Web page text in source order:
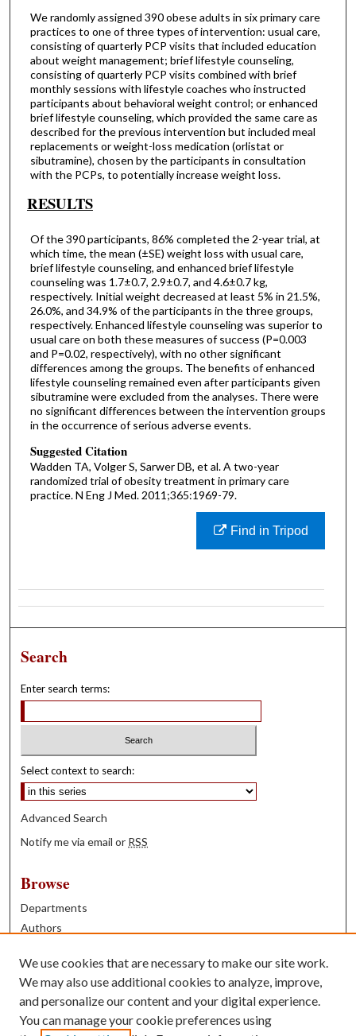
We randomly assigned 390 obese adults in six primary care
practices to one of three types of intervention: usual care,
consisting of quarterly PCP visits that included education
about weight management; brief lifestyle counseling,
consisting of quarterly PCP visits combined with brief
monthly sessions with lifestyle coaches who instructed
participants about behavioral weight control; or enhanced
brief lifestyle counseling, which provided the same care as
described for the previous intervention but included meal
replacements or weight-loss medication (orlistat or
sibutramine), chosen by the participants in consultation
with the PCPs, to potentially increase weight loss.
RESULTS
Of the 390 participants, 86% completed the 2-year trial, at
which time, the mean (±SE) weight loss with usual care,
brief lifestyle counseling, and enhanced brief lifestyle
counseling was 1.7±0.7, 2.9±0.7, and 4.6±0.7 kg,
respectively. Initial weight decreased at least 5% in 21.5%,
26.0%, and 34.9% of the participants in the three groups,
respectively. Enhanced lifestyle counseling was superior to
usual care on both these measures of success (P=0.003
and P=0.02, respectively), with no other significant
differences among the groups. The benefits of enhanced
lifestyle counseling remained even after participants given
sibutramine were excluded from the analyses. There were
no significant differences between the intervention groups
in the occurrence of serious adverse events.
Suggested Citation
Wadden TA, Volger S, Sarwer DB, et al. A two-year
randomized trial of obesity treatment in primary care
practice. N Eng J Med. 2011;365:1969-79.
Find in Tripod
Search
Enter search terms:
Select context to search:
Advanced Search
Notify me via email or RSS
Browse
Departments
Authors
Books
Contribute
Author FAQ
We use cookies that are necessary to make our site work.
We may also use additional cookies to analyze, improve,
and personalize our content and your digital experience.
You can manage your cookie preferences using